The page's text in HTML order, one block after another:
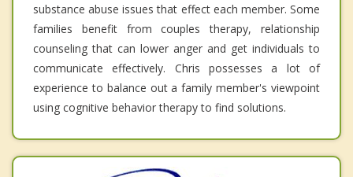
substance abuse issues that effect each member. Some
families benefit from couples therapy, relationship
counseling that can lower anger and get individuals to
communicate effectively. Chris possesses a lot of
experience to balance out a family member's viewpoint
using cognitive behavior therapy to find solutions.